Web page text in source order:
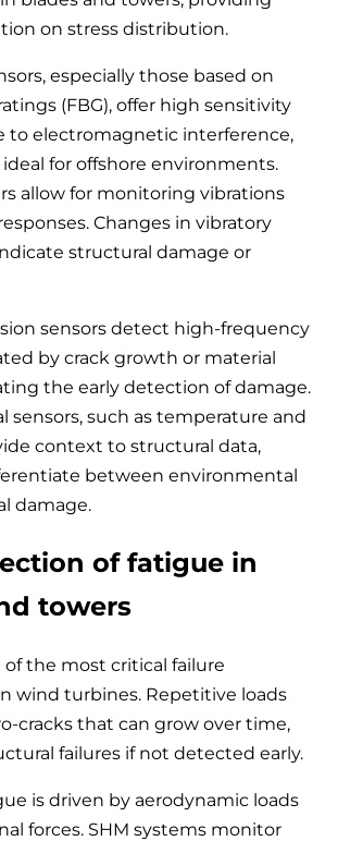
on stress distribution.
especially those based on
(FBG), offer high sensitivity
to electromagnetic interference,
for offshore environments.
allow for monitoring vibrations
Changes in vibratory
structural damage or
sensors detect high-frequency
by crack growth or material
the early detection of damage.
sensors, such as temperature and
context to structural data,
between environmental
damage.
of fatigue in
towers
of the most critical failure
wind turbines. Repetitive loads
cracks that can grow over time,
failures if not detected early.
is driven by aerodynamic loads
forces. SHM systems monitor